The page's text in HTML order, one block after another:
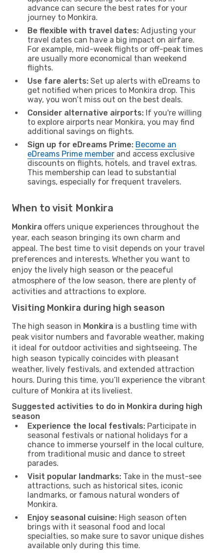
advance can secure the best rates for your
journey to Monkira.
Be flexible with travel dates: Adjusting your
travel dates can have a big impact on airfare.
For example, mid-week flights or off-peak times
are usually more economical than weekend
flights.
Use fare alerts: Set up alerts with eDreams to
get notified when prices to Monkira drop. This
way, you won’t miss out on the best deals.
Consider alternative airports: If you're willing
to explore airports near Monkira, you may find
additional savings on flights.
Sign up for eDreams Prime: Become an
eDreams Prime member and access exclusive
discounts on flights, hotels, and travel extras.
This membership can lead to substantial
savings, especially for frequent travelers.
When to visit Monkira
Monkira offers unique experiences throughout the
year, each season bringing its own charm and
appeal. The best time to visit depends on your travel
preferences and interests. Whether you want to
enjoy the lively high season or the peaceful
atmosphere of the low season, there are plenty of
activities and attractions to explore.
Visiting Monkira during high season
The high season in Monkira is a bustling time with
peak visitor numbers and favorable weather, making
it ideal for outdoor activities and sightseeing. The
high season typically coincides with pleasant
weather, lively festivals, and extended attraction
hours. During this time, you’ll experience the vibrant
culture of Monkira at its liveliest.
Suggested activities to do in Monkira during high
season
Experience the local festivals: Participate in
seasonal festivals or national holidays for a
chance to immerse yourself in the local culture,
from traditional music and dance to street
parades.
Visit popular landmarks: Take in the must-see
attractions, such as historical sites, iconic
landmarks, or famous natural wonders of
Monkira.
Enjoy seasonal cuisine: High season often
brings with it seasonal food and local
specialties, so make sure to savor unique dishes
available only during this time.